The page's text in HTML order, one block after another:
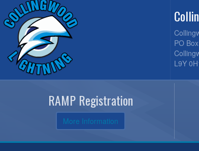
PO
L9Y
RAMP Registration
More Information